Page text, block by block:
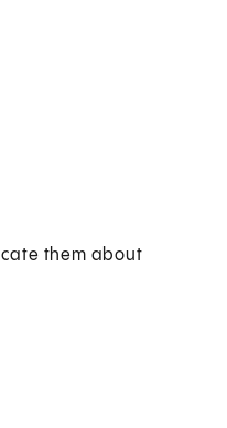
them about